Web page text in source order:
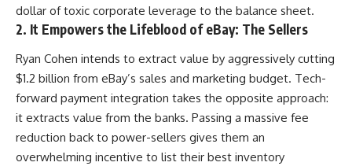
dollar of toxic corporate leverage to the balance sheet.
2. It Empowers the Lifeblood of eBay: The Sellers
Ryan Cohen intends to extract value by aggressively cutting
$1.2 billion from eBay’s sales and marketing budget. Tech-
forward payment integration takes the opposite approach:
it extracts value from the banks. Passing a massive fee
reduction back to power-sellers gives them an
overwhelming incentive to list their best inventory